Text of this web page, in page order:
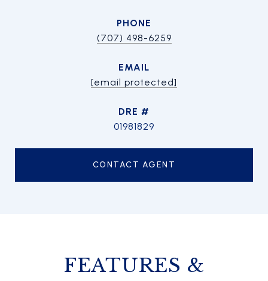
PHONE
(707) 498-6259
EMAIL
[email protected]
DRE #
01981829
CONTACT AGENT
FEATURES &